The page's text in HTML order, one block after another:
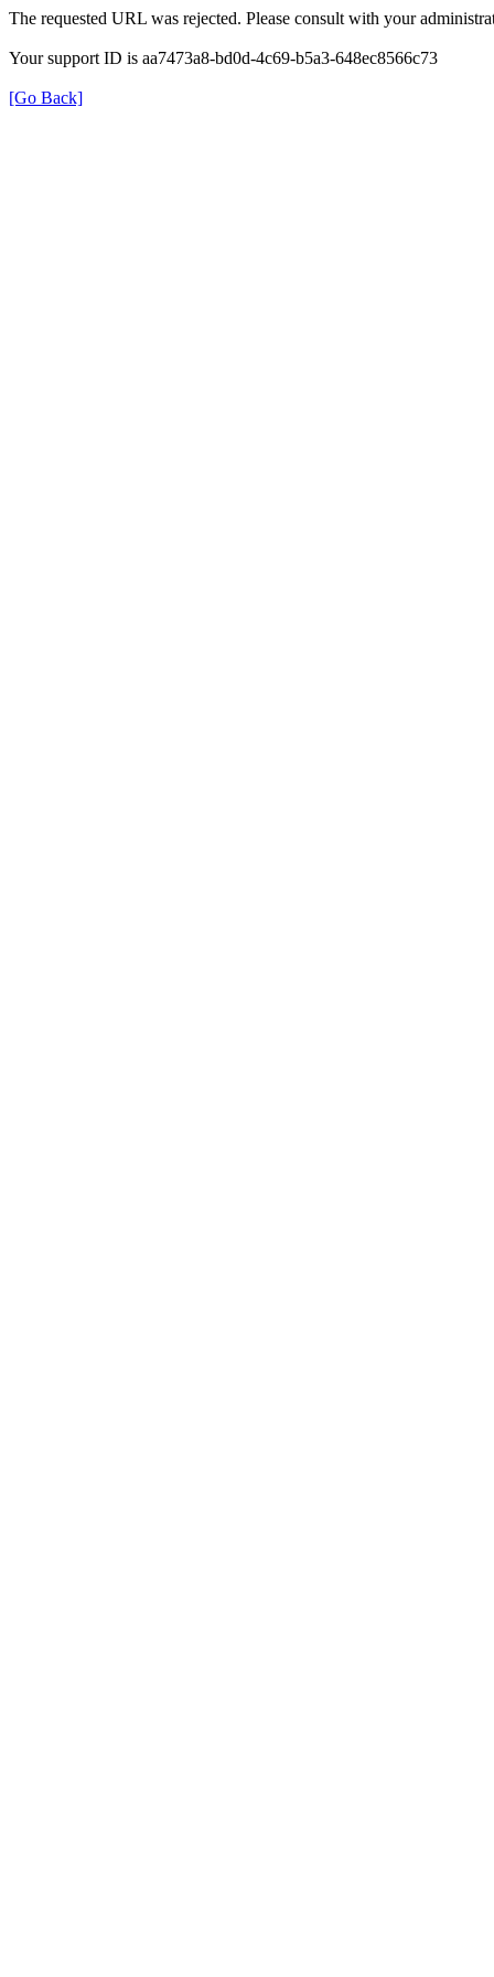
The requested URL was rejected. Please consult with your
Your support ID is aa7473a8-bd0d-4c69-b5a3-648ec8566c73
[Go Back]